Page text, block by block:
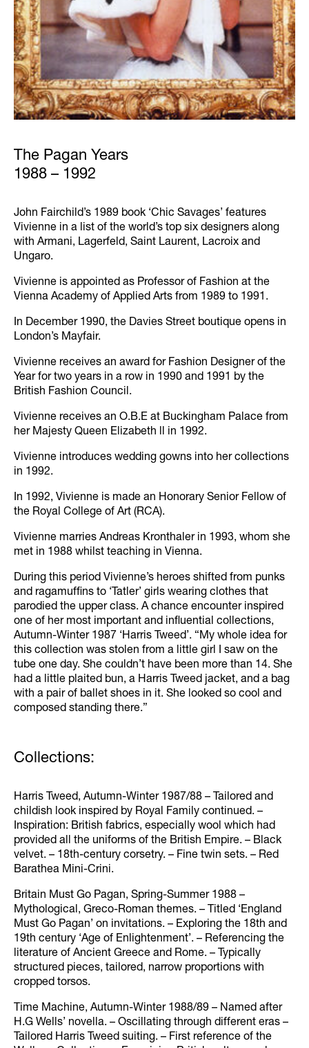
The Pagan Years
1988 – 1992
John Fairchild’s 1989 book ‘Chic Savages’ features
Vivienne in a list of the world’s top six designers along
with Armani, Lagerfeld, Saint Laurent, Lacroix and
Ungaro.
Vivienne is appointed as Professor of Fashion at the
Vienna Academy of Applied Arts from 1989 to 1991.
In December 1990, the Davies Street boutique opens in
London’s Mayfair.
Vivienne receives an award for Fashion Designer of the
Year for two years in a row in 1990 and 1991 by the
British Fashion Council.
Vivienne receives an O.B.E at Buckingham Palace from
her Majesty Queen Elizabeth ll in 1992.
Vivienne introduces wedding gowns into her collections
in 1992.
In 1992, Vivienne is made an Honorary Senior Fellow of
the Royal College of Art (RCA).
Vivienne marries Andreas Kronthaler in 1993, whom she
met in 1988 whilst teaching in Vienna.
During this period Vivienne’s heroes shifted from punks
and ragamuffins to ‘Tatler’ girls wearing clothes that
parodied the upper class. A chance encounter inspired
one of her most important and influential collections,
Autumn-Winter 1987 ‘Harris Tweed’. “My whole idea for
this collection was stolen from a little girl I saw on the
tube one day. She couldn’t have been more than 14. She
had a little plaited bun, a Harris Tweed jacket, and a bag
with a pair of ballet shoes in it. She looked so cool and
composed standing there.”
Collections:
Harris Tweed, Autumn-Winter 1987/88 – Tailored and
childish look inspired by Royal Family continued. –
Inspiration: British fabrics, especially wool which had
provided all the uniforms of the British Empire. – Black
velvet. – 18th-century corsetry. – Fine twin sets. – Red
Barathea Mini-Crini.
Britain Must Go Pagan, Spring-Summer 1988 –
Mythological, Greco-Roman themes. – Titled ‘England
Must Go Pagan’ on invitations. – Exploring the 18th and
19th century ‘Age of Enlightenment’. – Referencing the
literature of Ancient Greece and Rome. – Typically
structured pieces, tailored, narrow proportions with
cropped torsos.
Time Machine, Autumn-Winter 1988/89 – Named after
H.G Wells’ novella. – Oscillating through different eras –
Tailored Harris Tweed suiting. – First reference of the